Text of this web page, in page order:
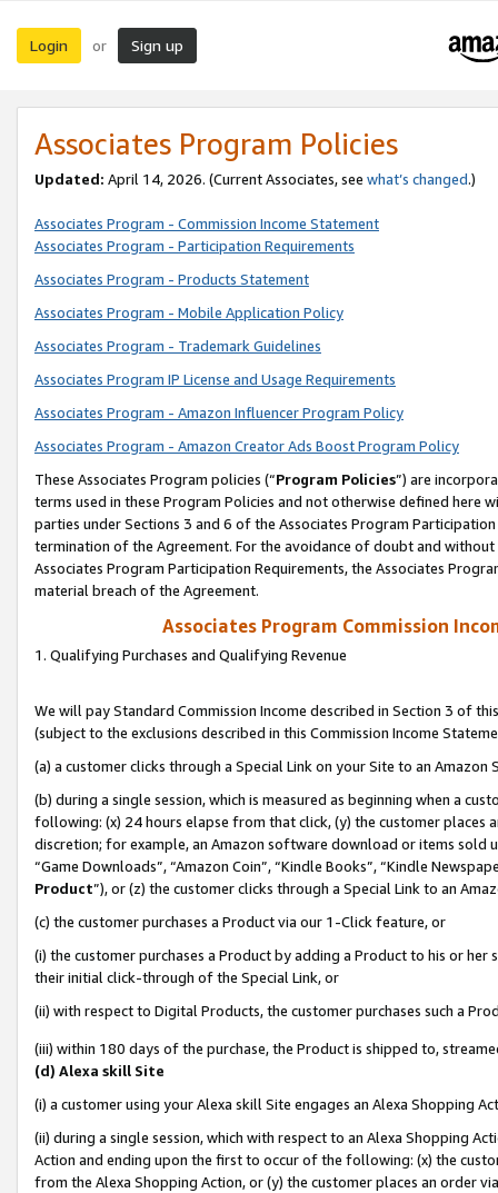
Login or Sign up
Associates Program Policies
Updated: April 14, 2026. (Current Associates, see what’s changed.)
Associates Program - Commission Income Statement
Associates Program - Participation Requirements
Associates Program - Products Statement
Associates Program - Mobile Application Policy
Associates Program - Trademark Guidelines
Associates Program IP License and Usage Requirements
Associates Program - Amazon Influencer Program Policy
Associates Program - Amazon Creator Ads Boost Program Policy
These Associates Program policies (“Program Policies”) are
terms used in these Program Policies and not otherwise defined
parties under Sections 3 and 6 of the Associates Program
termination of the Agreement. For the avoidance of doubt and
Associates Program Participation Requirements, the Associates
material breach of the Agreement.
Associates Program Commission
1. Qualifying Purchases and Qualifying Revenue
We will pay Standard Commission Income described in Section 3 of
(subject to the exclusions described in this Commission Income
(a) a customer clicks through a Special Link on your Site to an Amazon
(b) during a single session, which is measured as beginning when a
following: (x) 24 hours elapse from that click, (y) the customer
discretion; for example, an Amazon software download or items sold
“Game Downloads”, “Amazon Coin”, “Kindle Books”, “Kindle
Product”), or (z) the customer clicks through a Special Link to an
(c) the customer purchases a Product via our 1-Click feature, or
(i) the customer purchases a Product by adding a Product to his or
their initial click-through of the Special Link, or
(ii) with respect to Digital Products, the customer purchases such a
(iii) within 180 days of the purchase, the Product is shipped to,
(d) Alexa skill Site
(i) a customer using your Alexa skill Site engages an Alexa Shopping
(ii) during a single session, which with respect to an Alexa Shopping
Action and ending upon the first to occur of the following: (x) the
from the Alexa Shopping Action, or (y) the customer places an order